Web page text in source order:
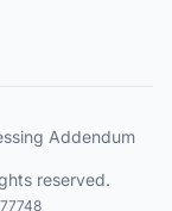
reserved.
Addendum